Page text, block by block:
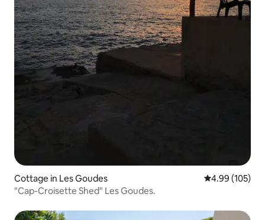
Cottage in Les Goudes 4.99 out of 5
4.99 (105)
"Cap-Croisette Shed" Les Goudes.